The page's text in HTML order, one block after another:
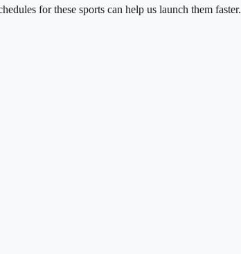
for these sports can help us launch them faster.